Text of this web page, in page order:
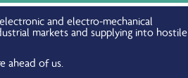
and electro-mechanical
markets and supplying into hostile
ahead of us.